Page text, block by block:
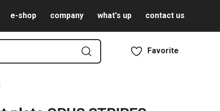
e-shop company what's up contact us
Favorite